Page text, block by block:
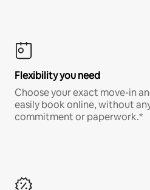
Flexibility you need
Choose your exact move-in
easily book online, without
commitment or paperwork.*